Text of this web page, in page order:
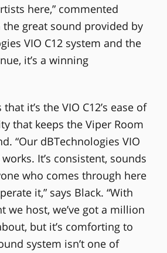
here,” commented
the great sound provided by
VIO C12 system and the
it’s a winning
it’s the VIO C12’s ease of
that keeps the Viper Room
“Our dBTechnologies VIO
It’s consistent, sounds
who comes through here
it,” says Black. “With
we host, we’ve got a million
but it’s comforting to
system isn’t one of